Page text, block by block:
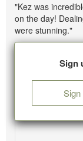
"Kez was
on the day!
were stunning."
Sign
Sign